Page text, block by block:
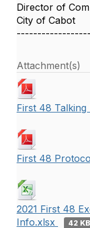
Director of
City of Cabot
Attachment(s)
First 48 Talking
First 48
2021 First 48
Info.xlsx
42 KB